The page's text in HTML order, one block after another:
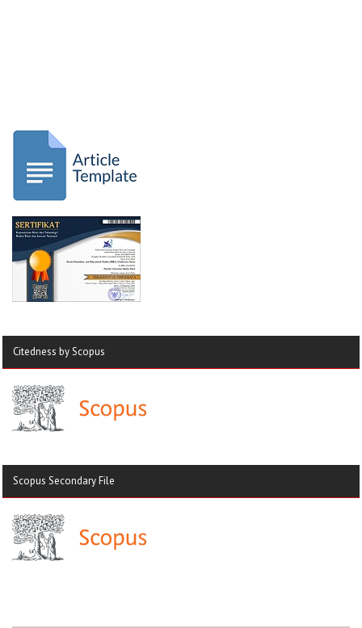
Citedness by Scopus
Scopus Secondary File